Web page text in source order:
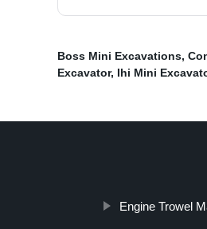
Boss Mini Excavations,
Excavator, Ihi Mini
Engine Trowel